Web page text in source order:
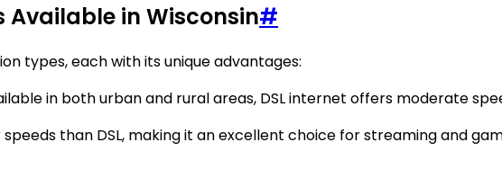
Available in Wisconsin#
types, each with its unique advantages:
in both urban and rural areas, DSL internet offers moderate
than DSL, making it an excellent choice for streaming and